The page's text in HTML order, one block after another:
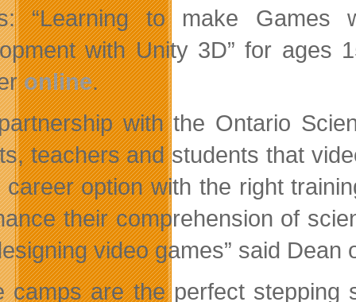
“Learning to make Games
with Unity 3D” for ages
online.
with the Ontario
teachers and students that
career option with the right
their comprehension of
video games” said Dean
camps are the perfect stepping